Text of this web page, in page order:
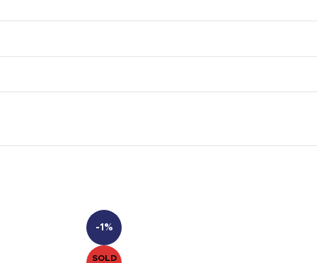
-1%
SOLD